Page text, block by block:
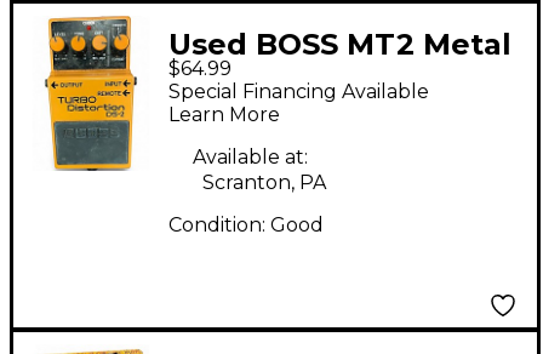
Used BOSS MT2 Metal
Zone Distortion Effect
Pedal
$64.99
Special Financing Available
Learn More
Available at:
Scranton, PA
Condition: Good